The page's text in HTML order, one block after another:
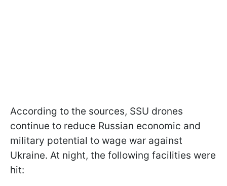
According to the sources, SSU drones
continue to reduce Russian economic and
military potential to wage war against
Ukraine. At night, the following facilities were
hit: